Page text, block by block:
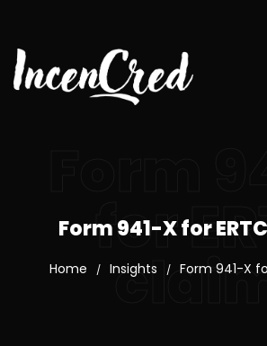
for
Form 941-X for
Home / Insights / Form 941-X